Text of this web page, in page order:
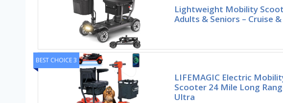
Lightweight Mobility
Adults & Seniors – Cruise &
BEST CHOICE 3
LIFEMAGIC Electric
Scooter 24 Mile Long
Ultra